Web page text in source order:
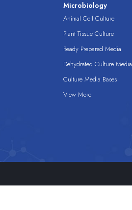
Microbiology
Animal Cell Culture
Plant Tissue Culture
Ready Prepared Media
Dehydrated Culture Media
Culture Media Bases
View More